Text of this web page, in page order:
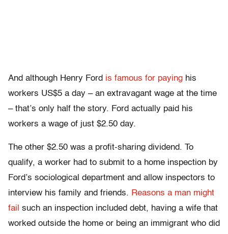
And although Henry Ford is famous for paying his
workers US$5 a day – an extravagant wage at the time
– that’s only half the story. Ford actually paid his
workers a wage of just $2.50 day.
The other $2.50 was a profit-sharing dividend. To
qualify, a worker had to submit to a home inspection by
Ford’s sociological department and allow inspectors to
interview his family and friends. Reasons a man might
fail such an inspection included debt, having a wife that
worked outside the home or being an immigrant who did